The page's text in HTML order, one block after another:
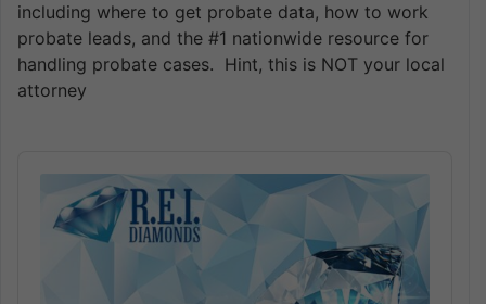
including where to get probate data, how to work
probate leads, and the #1 nationwide resource for
handling probate cases. Hint, this is NOT your local
attorney